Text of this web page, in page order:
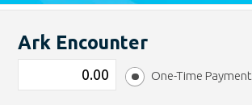
Ark Encounter
One-Time Payment